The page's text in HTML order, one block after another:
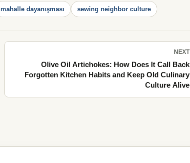
mahalle dayanışması sewing neighbor culture
NEXT
Olive Oil Artichokes: How Does It Call Back
Forgotten Kitchen Habits and Keep Old Culinary
Culture Alive